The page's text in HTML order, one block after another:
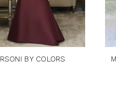
BY COLORS